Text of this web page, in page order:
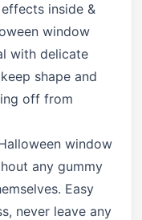
effects inside &
window
with delicate
shape and
off from
window
any gummy
Easy
never leave any